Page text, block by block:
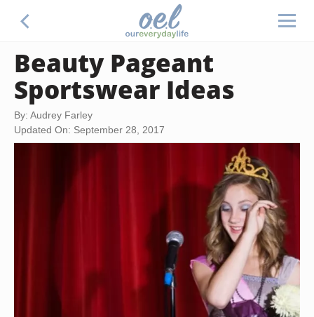
Beauty Pageant
Sportswear Ideas
By: Audrey Farley
Updated On: September 28, 2017